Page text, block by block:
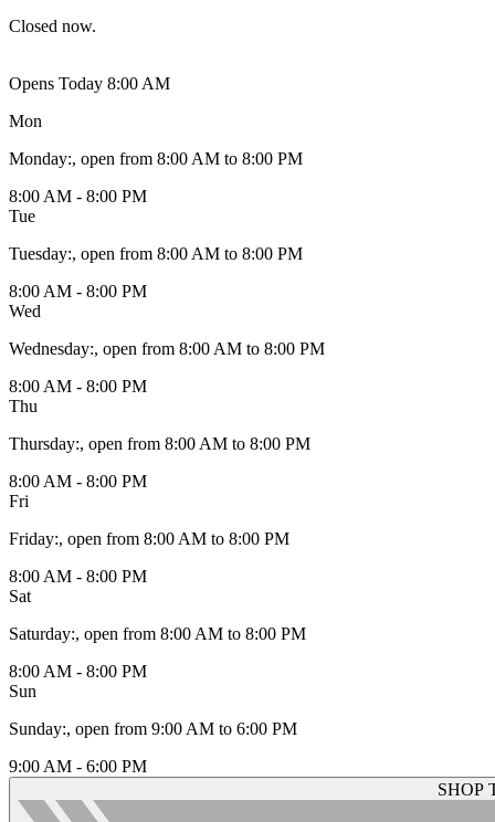
Closed now.
Opens Today 8:00 AM
Mon
Monday:, open from 8:00 AM to 8:00 PM
8:00 AM - 8:00 PM
Tue
Tuesday:, open from 8:00 AM to 8:00 PM
8:00 AM - 8:00 PM
Wed
Wednesday:, open from 8:00 AM to 8:00 PM
8:00 AM - 8:00 PM
Thu
Thursday:, open from 8:00 AM to 8:00 PM
8:00 AM - 8:00 PM
Fri
Friday:, open from 8:00 AM to 8:00 PM
8:00 AM - 8:00 PM
Sat
Saturday:, open from 8:00 AM to 8:00 PM
8:00 AM - 8:00 PM
Sun
Sunday:, open from 9:00 AM to 6:00 PM
9:00 AM - 6:00 PM
SHOP